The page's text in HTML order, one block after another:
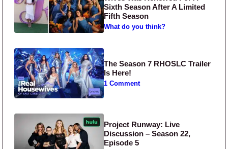
Sixth Season After A Limited
Fifth Season
What do you think?
The Season 7 RHOSLC Trailer
Is Here!
1 Comment
Project Runway: Live
Discussion – Season 22,
Episode 5